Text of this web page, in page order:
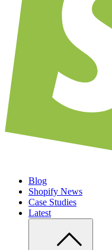
Blog
Shopify News
Case Studies
Latest